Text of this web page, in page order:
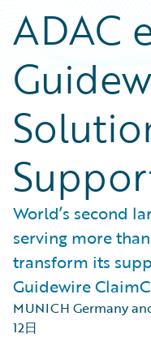
ADAC
World’s second
serving more
transform its
Guidewire
MUNICH Germany
12日